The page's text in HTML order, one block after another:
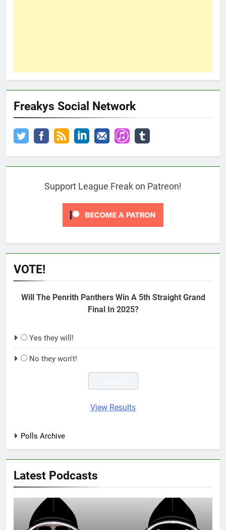
Freakys Social Network
Support League Freak on Patreon!
VOTE!
Will The Penrith Panthers Win A 5th Straight Grand
Final In 2025?
Yes they will!
No they won't!
View Results
Polls Archive
Latest Podcasts